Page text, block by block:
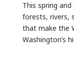
This spring
forests, rivers,
that make the
Washington’s